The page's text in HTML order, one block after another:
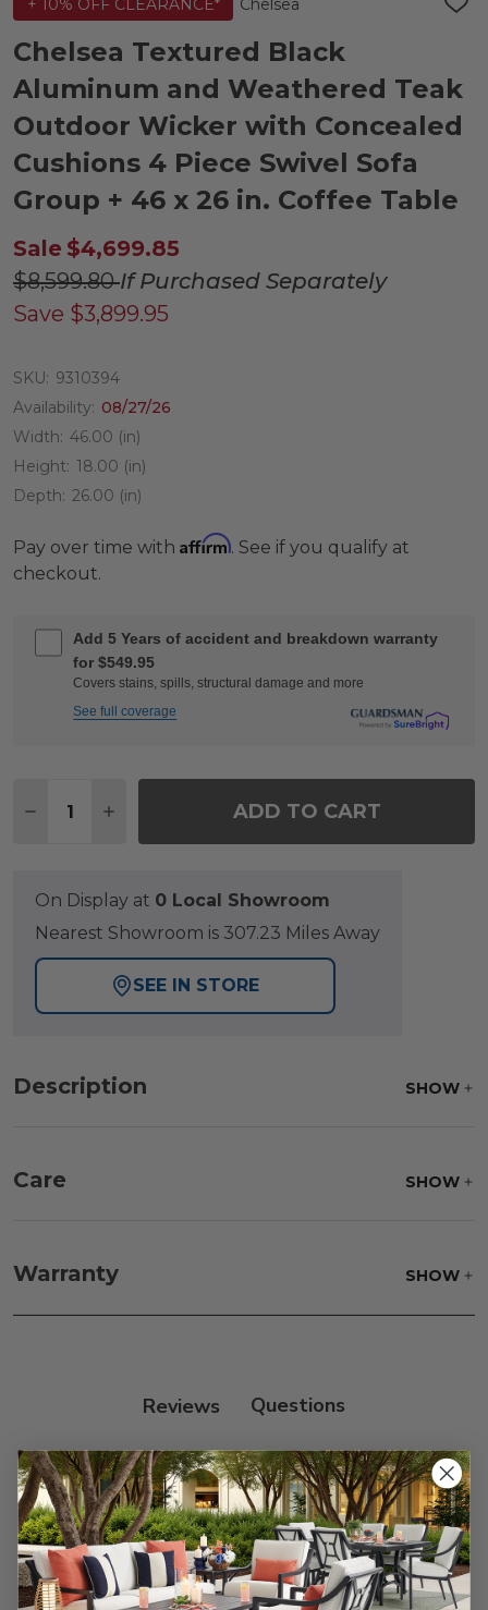
+ 10% OFF CLEARANCE* Chelsea
ADD
Chelsea Textured Black
Aluminum and Weathered Teak
Outdoor Wicker with Concealed
Cushions 4 Piece Swivel Sofa
Group + 46 x 26 in. Coffee Table
Sale $4,699.85
$8,599.80If Purchased Separately
Save $3,899.95
SKU: 9310394
Availability: 08/27/26
Width: 46.00 (in)
Height: 18.00 (in)
Depth: 26.00 (in)
Pay over time with Affirm. See if you qualify at
checkout.
Add 5 Years of accident and breakdown warranty
for $549.95
Covers stains, spills, structural damage and more
See full coverage
DECREASE QUANTITY OF CHELSEA TEXTURED
INCREASE QUANTITY OF CHELSEA
ADD TO CART
On Display at 0 Local Showroom
Nearest Showroom is 307.23 Miles Away
SEE IN STORE
Description SHOW
Care SHOW
parts water with 1 part soap to treat stains. Air dry
only.
Warranty SHOW
Reviews
Customer Reviews